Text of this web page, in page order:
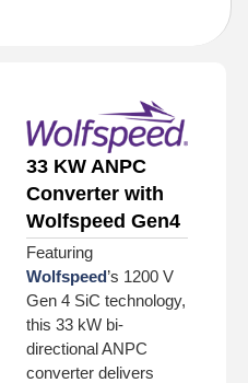
33 KW ANPC
Converter with
Wolfspeed Gen4
Featuring
Wolfspeed’s 1200 V
Gen 4 SiC technology,
this 33 kW bi-
directional ANPC
converter delivers